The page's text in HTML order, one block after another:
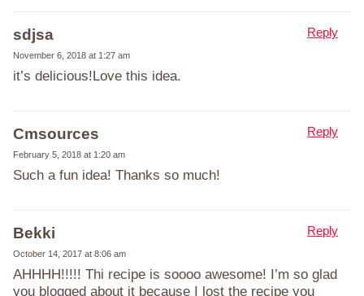
sdjsa
November 6, 2018 at 1:27 am
it’s delicious!Love this idea.
Reply
Cmsources
February 5, 2018 at 1:20 am
Such a fun idea! Thanks so much!
Reply
Bekki
October 14, 2017 at 8:06 am
AHHHH!!!!! Thi recipe is soooo awesome! I’m so glad
you blogged about it because I lost the recipe you
Reply